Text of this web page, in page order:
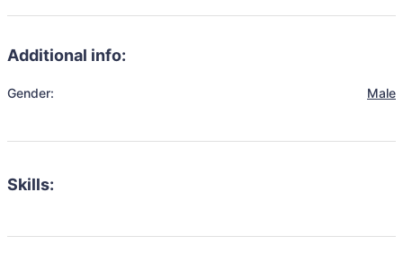
Additional info:
Gender: Male
Skills: